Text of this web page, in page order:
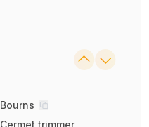
Bourns
Cermet trimmer